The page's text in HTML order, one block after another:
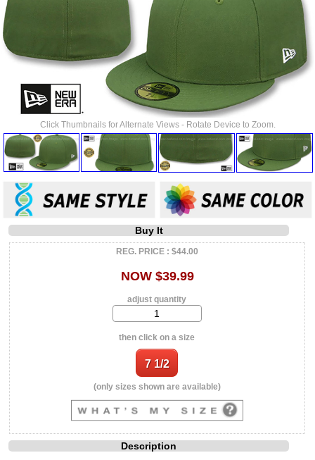
Click Thumbnails for Alternate Views - Rotate Device to Zoom.
Buy It
REG. PRICE : $44.00
NOW $39.99
adjust quantity
then click on a size
(only sizes shown are available)
Description